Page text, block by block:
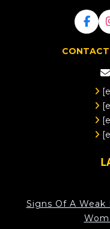
Signs Of A